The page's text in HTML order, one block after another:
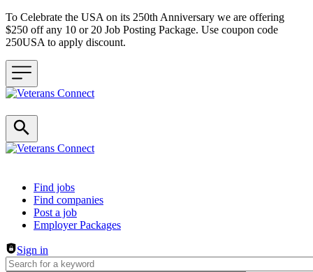
To Celebrate the USA on its 250th Anniversary we are offering
$250 off any 10 or 20 Job Posting Package. Use coupon code
250USA to apply discount.
Header navigation
Find jobs
Find companies
Post a job
Employer Packages
Sign in